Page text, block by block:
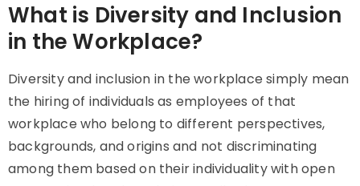
What is Diversity and Inclusion
in the Workplace?
Diversity and inclusion in the workplace simply mean
the hiring of individuals as employees of that
workplace who belong to different perspectives,
backgrounds, and origins and not discriminating
among them based on their individuality with open